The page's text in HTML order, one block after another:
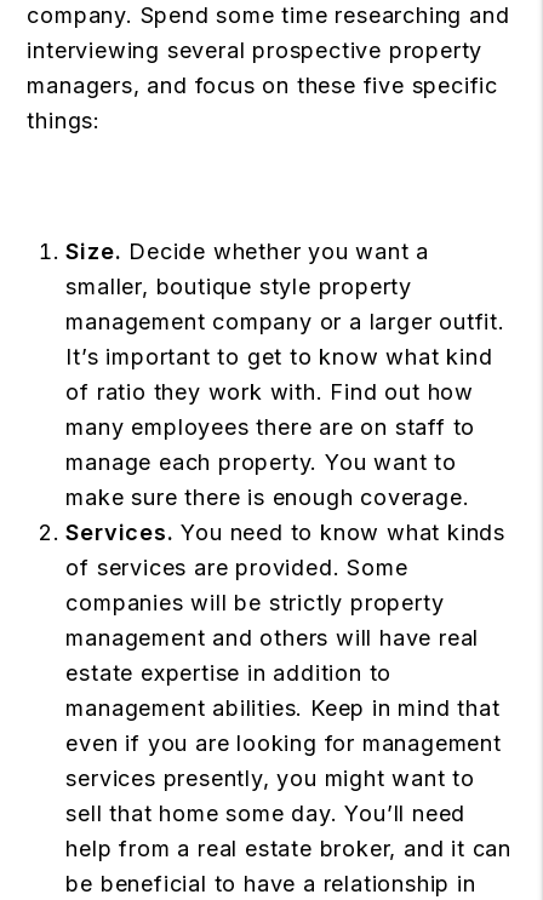
company. Spend some time researching and
interviewing several prospective property
managers, and focus on these five specific
things:
Size. Decide whether you want a
smaller, boutique style property
management company or a larger outfit.
It’s important to get to know what kind
of ratio they work with. Find out how
many employees there are on staff to
manage each property. You want to
make sure there is enough coverage.
Services. You need to know what kinds
of services are provided. Some
companies will be strictly property
management and others will have real
estate expertise in addition to
management abilities. Keep in mind that
even if you are looking for management
services presently, you might want to
sell that home some day. You’ll need
help from a real estate broker, and it can
be beneficial to have a relationship in